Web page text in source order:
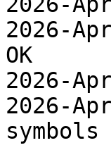
2026-
OK
2026-
2026-
symbols